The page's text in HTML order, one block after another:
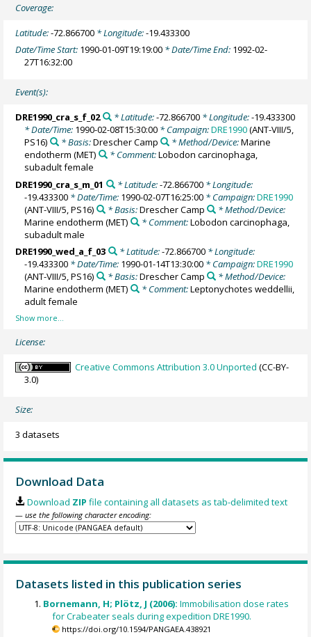
Coverage:
Latitude:-72.866700 * Longitude:-19.433300
Date/Time Start: 1990-01-09T19:19:00 * Date/Time End: 1992-02-
27T16:32:00
Event(s):
DRE1990_cra_s_f_02 * Latitude:-72.866700* Longitude:-19.433300
* Date/Time: 1990-02-08T15:30:00 * Campaign:DRE1990(ANT-VIII/5,
PS16)
* Basis:Drescher Camp * Method/Device:Marine
endotherm (MET) * Comment:Lobodon carcinophaga,
subadult female
DRE1990_cra_s_m_01
* Latitude:-72.866700* Longitude:
-19.433300 * Date/Time: 1990-02-07T16:25:00 * Campaign:DRE1990
(ANT-VIII/5, PS16)
* Basis:Drescher Camp
* Method/Device:
Marine endotherm (MET) * Comment:Lobodon carcinophaga,
subadult male
DRE1990_wed_a_f_03
* Latitude:-72.866700* Longitude:
-19.433300 * Date/Time: 1990-01-14T13:30:00 * Campaign:DRE1990
(ANT-VIII/5, PS16)
* Basis:Drescher Camp
* Method/Device:
Marine endotherm (MET) * Comment:Leptonychotes weddellii,
adult female
License:
Creative Commons Attribution 3.0 Unported (CC-BY-
3.0)
Size:
3 datasets
Download Data
Download ZIP file containing all datasets as tab-delimited text
— use the following character encoding:
Datasets listed in this publication series
Bornemann, H; Plötz, J (2006):Immobilisation dose rates
for Crabeater seals during expedition DRE1990.
https://doi.org/10.1594/PANGAEA.438921